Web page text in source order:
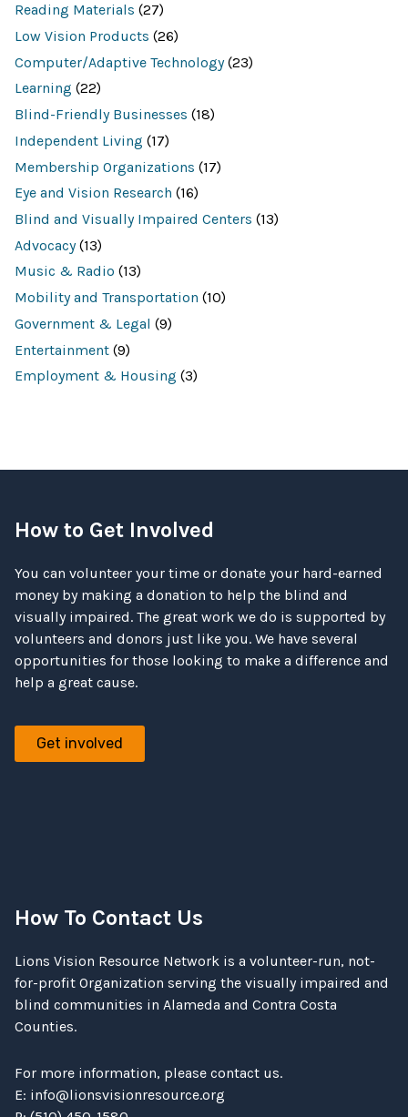
e
d
a
t
a
b
s
f
o
r
:
Reading Materials (27)
Low Vision Products (26)
Computer/Adaptive Technology(23)
Learning (22)
Blind-Friendly Businesses (18)
Independent Living (17)
Membership Organizations (17)
Eye and Vision Research (16)
Blind and Visually Impaired Centers (13)
Advocacy(13)
Music & Radio (13)
Mobility and Transportation (10)
Government & Legal (9)
Entertainment (9)
Employment & Housing (3)
How to Get Involved
You can volunteer your time or donate your hard-earned
money by making a donation to help the blind and
visually impaired. The great work we do is supported by
volunteers and donors just like you. We have several
opportunities for those looking to make a difference and
help a great cause.
Get involved
How To Contact Us
Lions Vision Resource Network is a volunteer-run, not-
for-profit Organization serving the visually impaired and
blind communities in Alameda and Contra Costa
Counties.
For more information, please contact us.
E: info@lionsvisionresource.org